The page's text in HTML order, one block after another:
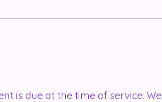
is due at the time of service. We